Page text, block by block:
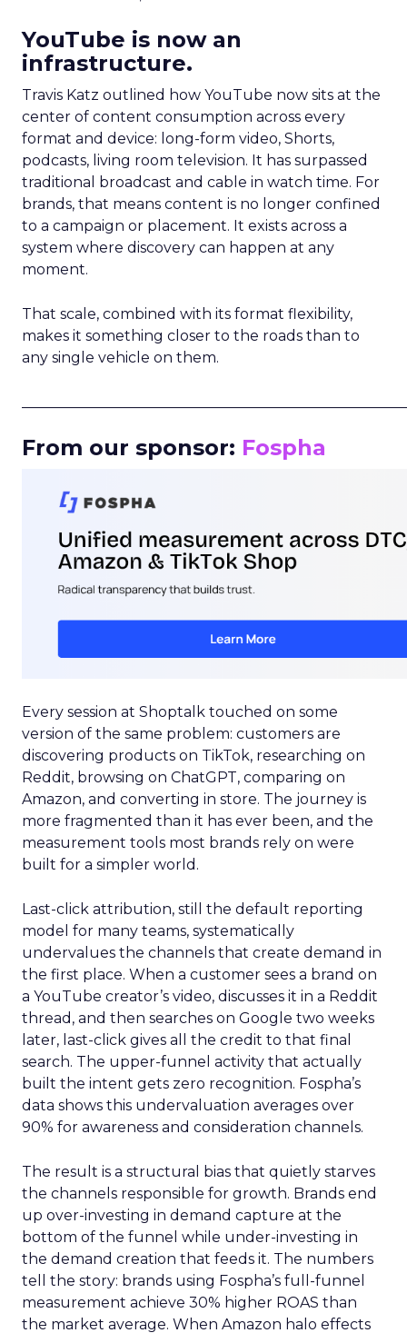
YouTube is now an
infrastructure.
Travis Katz outlined how YouTube now sits at the
center of content consumption across every
format and device: long-form video, Shorts,
podcasts, living room television. It has surpassed
traditional broadcast and cable in watch time. For
brands, that means content is no longer confined
to a campaign or placement. It exists across a
system where discovery can happen at any
moment.
That scale, combined with its format flexibility,
makes it something closer to the roads than to
any single vehicle on them.
From our sponsor: Fospha
Every session at Shoptalk touched on some
version of the same problem: customers are
discovering products on TikTok, researching on
Reddit, browsing on ChatGPT, comparing on
Amazon, and converting in store. The journey is
more fragmented than it has ever been, and the
measurement tools most brands rely on were
built for a simpler world.
Last-click attribution, still the default reporting
model for many teams, systematically
undervalues the channels that create demand in
the first place. When a customer sees a brand on
a YouTube creator’s video, discusses it in a Reddit
thread, and then searches on Google two weeks
later, last-click gives all the credit to that final
search. The upper-funnel activity that actually
built the intent gets zero recognition. Fospha’s
data shows this undervaluation averages over
90% for awareness and consideration channels.
The result is a structural bias that quietly starves
the channels responsible for growth. Brands end
up over-investing in demand capture at the
bottom of the funnel while under-investing in
the demand creation that feeds it. The numbers
tell the story: brands using Fospha’s full-funnel
measurement achieve 30% higher ROAS than
the market average. When Amazon halo effects